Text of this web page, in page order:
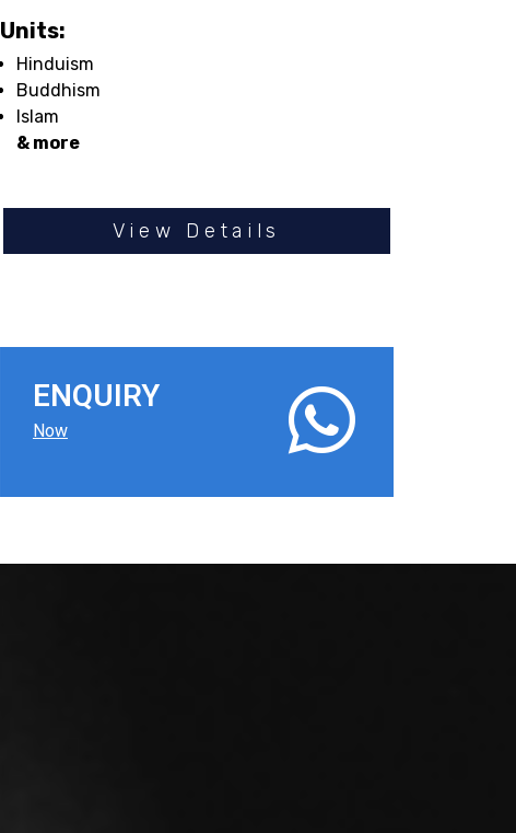
Units:
Hinduism
Buddhism
Islam
& more
View Details
ENQUIRY
Now